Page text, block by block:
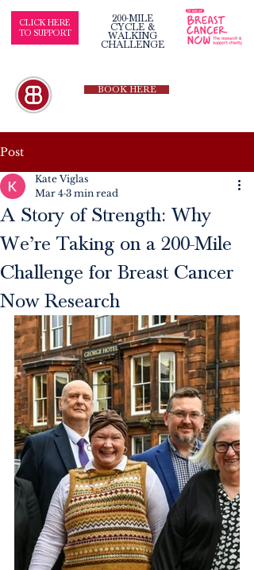
CLICK HERE
TO SUPPORT
200-MILE
CYCLE &
WALKING
CHALLENGE
BOOK HERE
Post
A Story of Strength: Why
We’re Taking on a 200-Mile
Challenge for Breast Cancer
Now Research
Kate Viglas
Mar 4 3 min read